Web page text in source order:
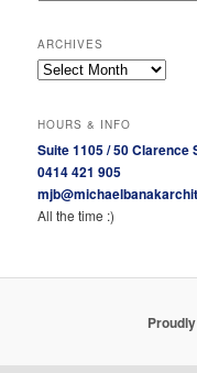
ARCHIVES
Archives
HOURS & INFO
Suite 1105 / 50 Clarence
0414 421 905
All the time :)